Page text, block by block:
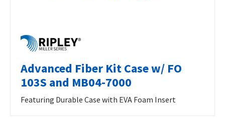
Advanced Fiber Kit Case w/ FO
103S and MB04-7000
Featuring Durable Case with EVA Foam Insert